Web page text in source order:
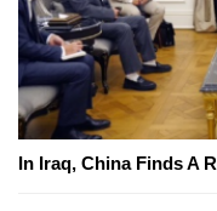
In Iraq, China Finds A